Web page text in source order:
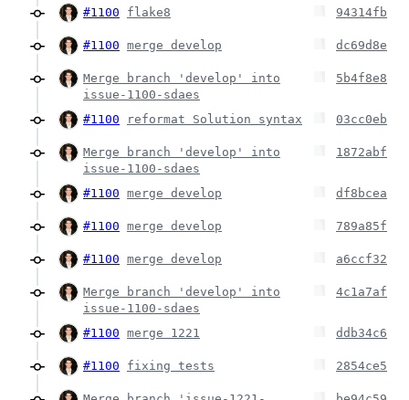
#1100 flake8 94314fb
#1100 merge develop dc69d8e
Merge branch 'develop' into
issue-1100-sdaes
5b4f8e8
#1100 reformat Solution syntax 03cc0eb
Merge branch 'develop' into
issue-1100-sdaes
1872abf
#1100 merge develop df8bcea
#1100 merge develop 789a85f
#1100 merge develop a6ccf32
Merge branch 'develop' into
issue-1100-sdaes
4c1a7af
#1100 merge 1221 ddb34c6
#1100 fixing tests 2854ce5